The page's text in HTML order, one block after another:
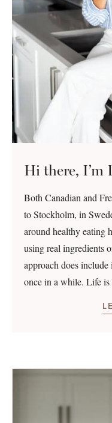
Hi there, I’m
Both Canadian and
to Stockholm, in
around healthy eating
using real ingredients
approach does
once in a while. Life is